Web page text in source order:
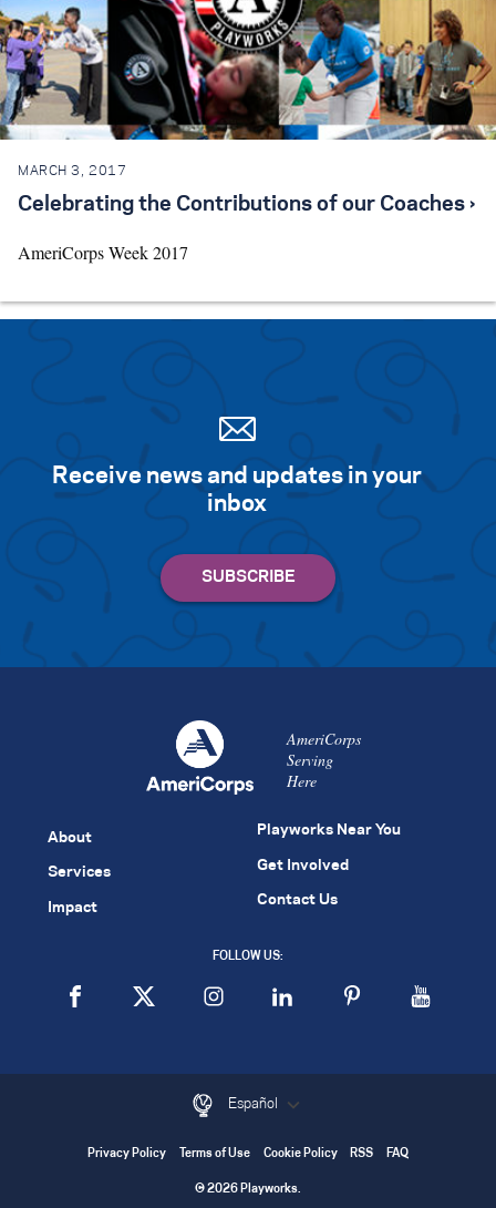
MARCH 3, 2017
Celebrating the Contributions of our Coaches ›
AmeriCorps Week 2017
Receive news and updates in your
inbox
AmeriCorps
Serving
Here
About
Services
Impact
Playworks Near You
Get Involved
Contact Us
FOLLOW US:
Español
Privacy Policy Terms of Use Cookie Policy RSS FAQ
© 2026 Playworks.